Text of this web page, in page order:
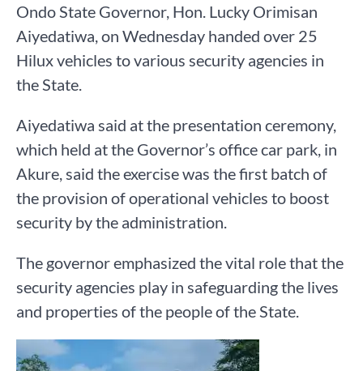
Ondo State Governor, Hon. Lucky Orimisan
Aiyedatiwa, on Wednesday handed over 25
Hilux vehicles to various security agencies in
the State.
Aiyedatiwa said at the presentation ceremony,
which held at the Governor’s office car park, in
Akure, said the exercise was the first batch of
the provision of operational vehicles to boost
security by the administration.
The governor emphasized the vital role that the
security agencies play in safeguarding the lives
and properties of the people of the State.